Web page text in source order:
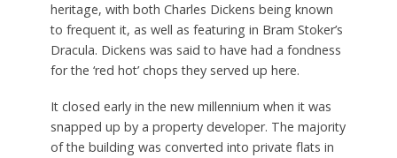
heritage, with both Charles Dickens being known
to frequent it, as well as featuring in Bram Stoker’s
Dracula. Dickens was said to have had a fondness
for the ‘red hot’ chops they served up here.
It closed early in the new millennium when it was
snapped up by a property developer. The majority
of the building was converted into private flats in